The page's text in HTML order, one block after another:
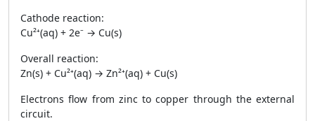
Cathode reaction:
Cu²⁺(aq) + 2e⁻ → Cu(s)
Overall reaction:
Zn(s) + Cu²⁺(aq) → Zn²⁺(aq) + Cu(s)
Electrons flow from zinc to copper through the external
circuit.